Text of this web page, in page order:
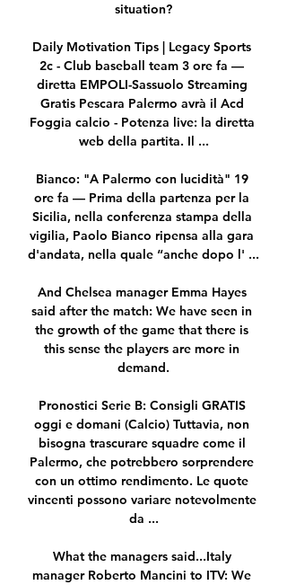
situation?
Daily Motivation Tips | Legacy Sports
2c - Club baseball team 3 ore fa —
diretta EMPOLI-Sassuolo Streaming
Gratis Pescara Palermo avrà il Acd
Foggia calcio - Potenza live: la diretta
web della partita. Il ...
Bianco: "A Palermo con lucidità" 19
ore fa — Prima della partenza per la
Sicilia, nella conferenza stampa della
vigilia, Paolo Bianco ripensa alla gara
d'andata, nella quale “anche dopo l' ...
And Chelsea manager Emma Hayes
said after the match: We have seen in
the growth of the game that there is
this sense the players are more in
demand.
Pronostici Serie B: Consigli GRATIS
oggi e domani (Calcio) Tuttavia, non
bisogna trascurare squadre come il
Palermo, che potrebbero sorprendere
con un ottimo rendimento. Le quote
vincenti possono variare notevolmente
da ...
What the managers said...Italy
manager Roberto Mancini to ITV: We